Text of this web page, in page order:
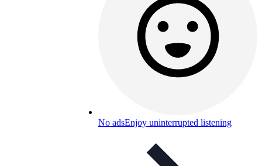
No adsEnjoy uninterrupted listening